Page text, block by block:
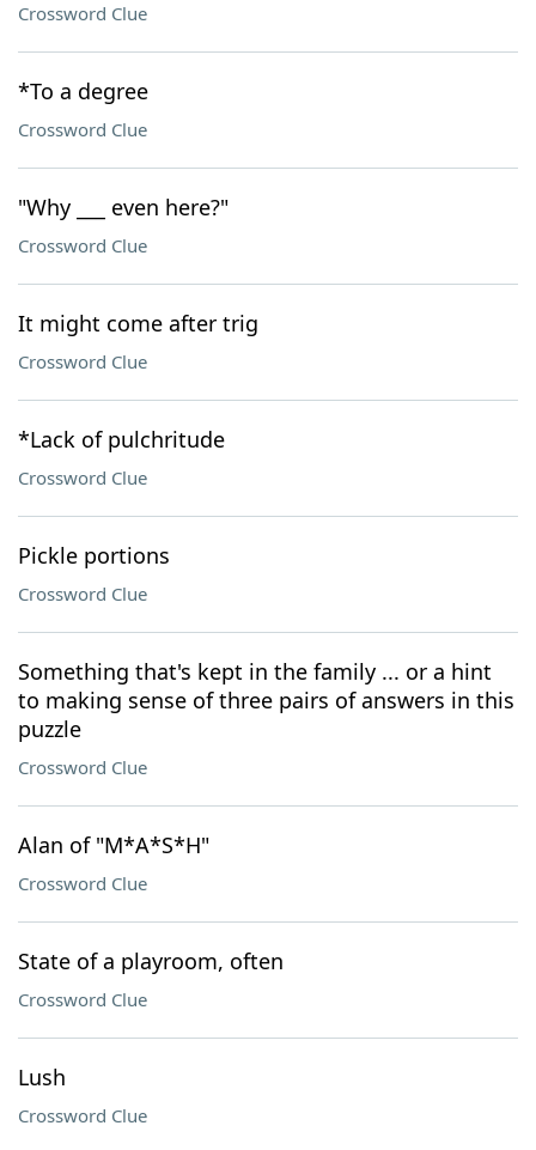
Crossword Clue
*To a degree
Crossword Clue
"Why ___ even here?"
Crossword Clue
It might come after trig
Crossword Clue
*Lack of pulchritude
Crossword Clue
Pickle portions
Crossword Clue
Something that's kept in the family ... or a hint
to making sense of three pairs of answers in this
puzzle
Crossword Clue
Alan of "M*A*S*H"
Crossword Clue
State of a playroom, often
Crossword Clue
Lush
Crossword Clue